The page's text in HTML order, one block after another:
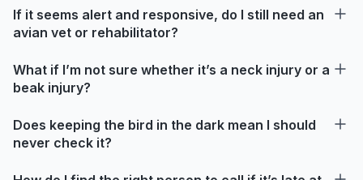
If it seems alert and responsive, do I still need an
avian vet or rehabilitator?
What if I’m not sure whether it’s a neck injury or a
beak injury?
Does keeping the bird in the dark mean I should
never check it?